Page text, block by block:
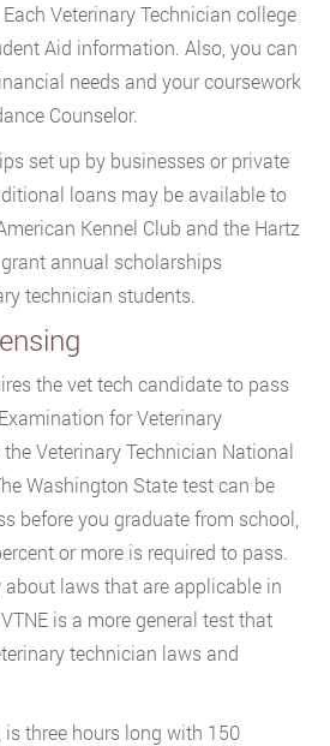
Veterinary Technician college
Aid information. Also, you can
needs and your coursework
Counselor.
set up by businesses or private
loans may be available to
Kennel Club and the Hartz
annual scholarships
technician students.
the vet tech candidate to pass
for Veterinary
Veterinary Technician National
Washington State test can be
before you graduate from school,
or more is required to pass.
laws that are applicable in
is a more general test that
technician laws and
is three hours long with 150